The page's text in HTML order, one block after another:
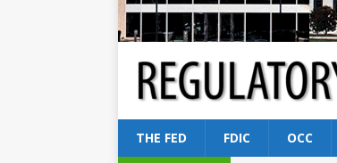
THE FED FDIC OCC